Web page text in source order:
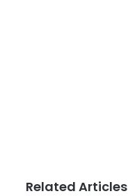
Related Articles